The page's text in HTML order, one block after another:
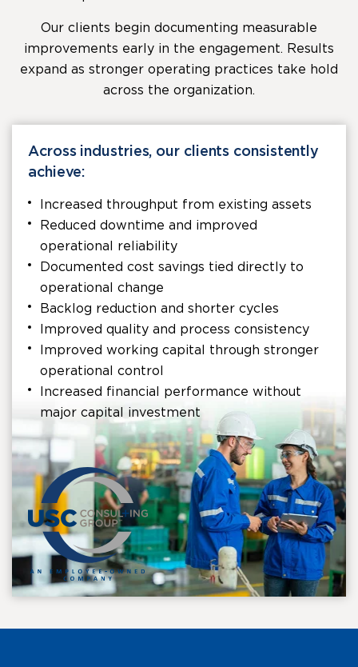
Our clients begin documenting measurable
improvements early in the engagement. Results
expand as stronger operating practices take hold
across the organization.
Across industries, our clients consistently
achieve:
Increased throughput from existing assets
Reduced downtime and improved
operational reliability
Documented cost savings tied directly to
operational change
Backlog reduction and shorter cycles
Improved quality and process consistency
Improved working capital through stronger
operational control
Increased financial performance without
major capital investment